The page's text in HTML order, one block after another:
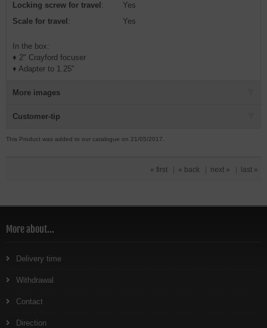
Locking screw for travel :
Yes
Scale for travel : Yes
In the box:
♦ 2" Crayford focuser
♦ Adapter to 1.25"
More images
Customer-tip
This Product was added to our catalogue on 21/05/2017.
« first « back next » last »
More about...
Delivery time
Withdrawal
Contact
Direction